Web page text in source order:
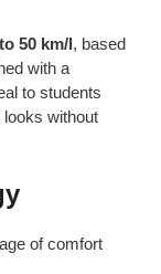
50 km/l, based
with a
to students
without
of comfort